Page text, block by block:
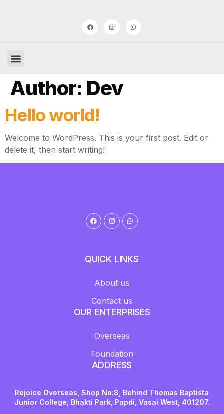
Author: Dev
Hello world!
Welcome to WordPress. This is your first post. Edit or
delete it, then start writing!
QUICK LINKS
About us
Contact us
OUR ENTERPRISES
Overseas
Foundation
ADDRESS
Rejoice Overseas, Shop No:8, Behind Thomas Baptista
Junior College, Bhakti Park, Papdi, Vasai West, 401207.